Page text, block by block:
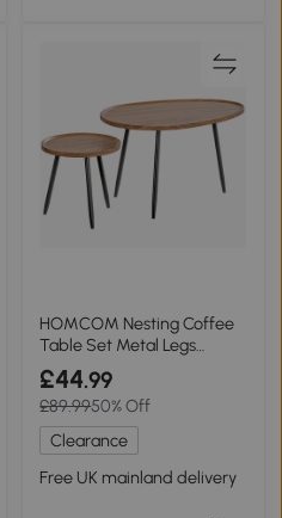
HOMCOM Nesting Coffee
Table Set Metal Legs
Chestnut Wood
£44.99
£89.9950% Off
Clearance
Free UK mainland delivery